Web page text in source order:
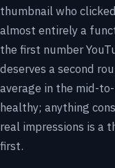
thumbnail who
almost entirely a
the first number
deserves a second
average in the mid-
healthy; anything
real impressions is a
first.